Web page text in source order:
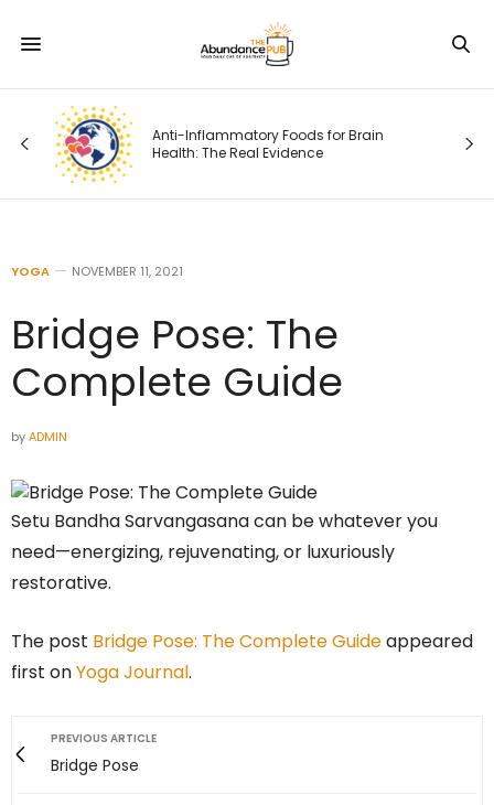
Anti-Inflammatory Foods for Brain
Health: The Real Evidence
YOGA NOVEMBER 11, 2021
Bridge Pose: The
Complete Guide
byADMIN
Setu Bandha Sarvangasana can be whatever you
need—energizing, rejuvenating, or luxuriously
restorative.
The post Bridge Pose: The Complete Guideappeared
first onYoga Journal.
PREVIOUS ARTICLE
Bridge Pose